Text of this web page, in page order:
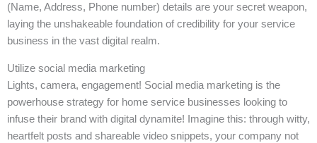
(Name, Address, Phone number) details are your secret weapon,
laying the unshakeable foundation of credibility for your service
business in the vast digital realm.
Utilize social media marketing
Lights, camera, engagement! Social media marketing is the
powerhouse strategy for home service businesses looking to
infuse their brand with digital dynamite! Imagine this: through witty,
heartfelt posts and shareable video snippets, your company not